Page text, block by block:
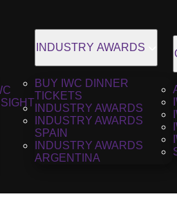
INDUSTRY AWARDS
BUY IWC DINNER
TICKETS
INDUSTRY AWARDS
INDUSTRY AWARDS
SPAIN
INDUSTRY AWARDS
ARGENTINA